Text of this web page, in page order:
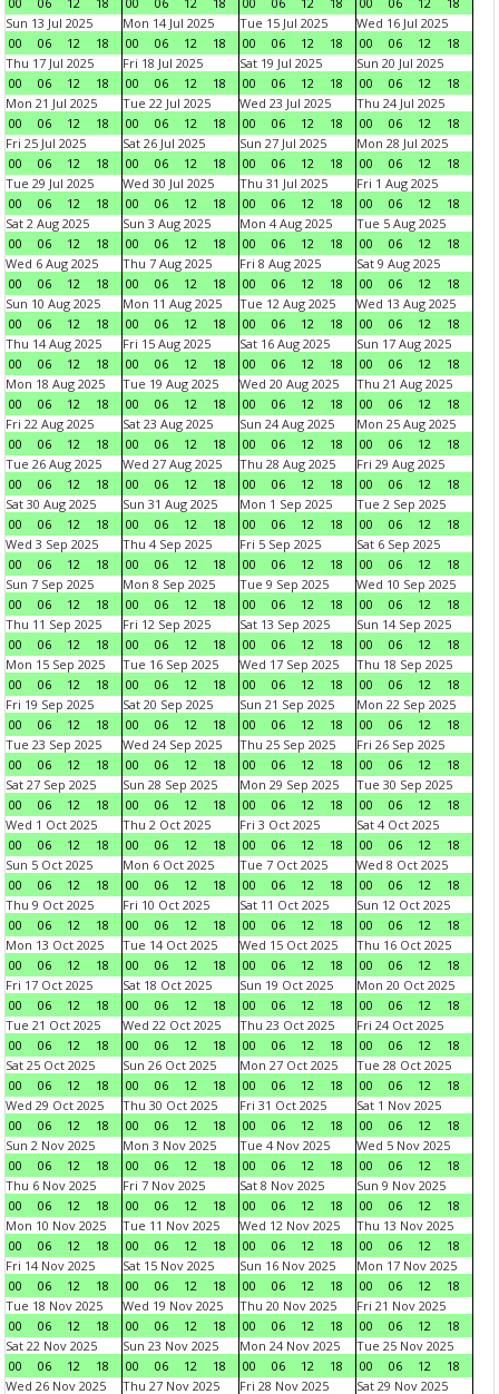
Sun 13 Jul 2025
00
06 12 18
Mon 14 Jul 2025
00
06 12 18
Tue 15 Jul 2025
00
06 12 18
Wed 16 Jul 2025
00
06 12
18
Thu 17 Jul 2025
00
06 12 18
Fri 18 Jul 2025
00
06 12 18
Sat 19 Jul 2025
00
06 12 18
Sun 20 Jul 2025
00
06 12
18
Mon 21 Jul 2025
00
06 12 18
Tue 22 Jul 2025
00
06 12 18
Wed 23 Jul 2025
00
06 12 18
Thu 24 Jul 2025
00
06 12
18
Fri 25 Jul 2025
00
06 12 18
Sat 26 Jul 2025
00
06 12 18
Sun 27 Jul 2025
00
06 12 18
Mon 28 Jul 2025
00
06 12
18
Tue 29 Jul 2025
00
06 12 18
Wed 30 Jul 2025
00
06 12 18
Thu 31 Jul 2025
00
06 12 18
Fri 1 Aug 2025
00
06 12
18
Sat 2 Aug 2025
00
06 12 18
Sun 3 Aug 2025
00
06 12 18
Mon 4 Aug 2025
00
06 12 18
Tue 5 Aug 2025
00
06 12
18
Wed 6 Aug 2025
00
06 12 18
Thu 7 Aug 2025
00
06 12 18
Fri 8 Aug 2025
00
06 12 18
Sat 9 Aug 2025
00
06 12
18
Sun 10 Aug 2025
00
06 12 18
Mon 11 Aug 2025
00
06 12 18
Tue 12 Aug 2025
00
06 12 18
Wed 13 Aug 2025
00
06 12
18
Thu 14 Aug 2025
00
06 12 18
Fri 15 Aug 2025
00
06 12 18
Sat 16 Aug 2025
00
06 12 18
Sun 17 Aug 2025
00
06 12
18
Mon 18 Aug 2025
00
06 12 18
Tue 19 Aug 2025
00
06 12 18
Wed 20 Aug 2025
00
06 12 18
Thu 21 Aug 2025
00
06 12
18
Fri 22 Aug 2025
00
06 12 18
Sat 23 Aug 2025
00
06 12 18
Sun 24 Aug 2025
00
06 12 18
Mon 25 Aug 2025
00
06 12
18
Tue 26 Aug 2025
00
06 12 18
Wed 27 Aug 2025
00
06 12 18
Thu 28 Aug 2025
00
06 12 18
Fri 29 Aug 2025
00
06 12
18
Sat 30 Aug 2025
00
06 12 18
Sun 31 Aug 2025
00
06 12 18
Mon 1 Sep 2025
00
06 12 18
Tue 2 Sep 2025
00
06 12
18
Wed 3 Sep 2025
00
06 12 18
Thu 4 Sep 2025
00
06 12 18
Fri 5 Sep 2025
00
06 12 18
Sat 6 Sep 2025
00
06 12
18
Sun 7 Sep 2025
00
06 12 18
Mon 8 Sep 2025
00
06 12 18
Tue 9 Sep 2025
00
06 12 18
Wed 10 Sep 2025
00
06 12
18
Thu 11 Sep 2025
00
06 12 18
Fri 12 Sep 2025
00
06 12 18
Sat 13 Sep 2025
00
06 12 18
Sun 14 Sep 2025
00
06 12
18
Mon 15 Sep 2025
00
06 12 18
Tue 16 Sep 2025
00
06 12 18
Wed 17 Sep 2025
00
06 12 18
Thu 18 Sep 2025
00
06 12
18
Fri 19 Sep 2025
00
06 12 18
Sat 20 Sep 2025
00
06 12 18
Sun 21 Sep 2025
00
06 12 18
Mon 22 Sep 2025
00
06 12
18
Tue 23 Sep 2025
00
06 12 18
Wed 24 Sep 2025
00
06 12 18
Thu 25 Sep 2025
00
06 12 18
Fri 26 Sep 2025
00
06 12
18
Sat 27 Sep 2025
00
06 12 18
Sun 28 Sep 2025
00
06 12 18
Mon 29 Sep 2025
00
06 12 18
Tue 30 Sep 2025
00
06 12
18
Wed 1 Oct 2025
00
06 12 18
Thu 2 Oct 2025
00
06 12 18
Fri 3 Oct 2025
00
06 12 18
Sat 4 Oct 2025
00
06 12
18
Sun 5 Oct 2025
00
06 12 18
Mon 6 Oct 2025
00
06 12 18
Tue 7 Oct 2025
00
06 12 18
Wed 8 Oct 2025
00
06 12
18
Thu 9 Oct 2025
00
06 12 18
Fri 10 Oct 2025
00
06 12 18
Sat 11 Oct 2025
00
06 12 18
Sun 12 Oct 2025
00
06 12
18
Mon 13 Oct 2025
00
06 12 18
Tue 14 Oct 2025
00
06 12 18
Wed 15 Oct 2025
00
06 12 18
Thu 16 Oct 2025
00
06 12
18
Fri 17 Oct 2025
00
06 12 18
Sat 18 Oct 2025
00
06 12 18
Sun 19 Oct 2025
00
06 12 18
Mon 20 Oct 2025
00
06 12
18
Tue 21 Oct 2025
00
06 12 18
Wed 22 Oct 2025
00
06 12 18
Thu 23 Oct 2025
00
06 12 18
Fri 24 Oct 2025
00
06 12
18
Sat 25 Oct 2025
00
06 12 18
Sun 26 Oct 2025
00
06 12 18
Mon 27 Oct 2025
00
06 12 18
Tue 28 Oct 2025
00
06 12
18
Wed 29 Oct 2025
00
06 12 18
Thu 30 Oct 2025
00
06 12 18
Fri 31 Oct 2025
00
06 12 18
Sat 1 Nov 2025
00
06 12
18
Sun 2 Nov 2025
00
06 12 18
Mon 3 Nov 2025
00
06 12 18
Tue 4 Nov 2025
00
06 12 18
Wed 5 Nov 2025
00
06 12
18
Thu 6 Nov 2025
00
06 12 18
Fri 7 Nov 2025
00
06 12 18
Sat 8 Nov 2025
00
06 12 18
Sun 9 Nov 2025
00
06 12
18
Mon 10 Nov 2025
00
06 12 18
Tue 11 Nov 2025
00
06 12 18
Wed 12 Nov 2025
00
06 12 18
Thu 13 Nov 2025
00
06 12
18
Fri 14 Nov 2025
00
06 12 18
Sat 15 Nov 2025
00
06 12 18
Sun 16 Nov 2025
00
06 12 18
Mon 17 Nov 2025
00
06 12
18
Tue 18 Nov 2025
00
06 12 18
Wed 19 Nov 2025
00
06 12 18
Thu 20 Nov 2025
00
06 12 18
Fri 21 Nov 2025
00
06 12
18
Sat 22 Nov 2025
00
06 12 18
Sun 23 Nov 2025
00
06 12 18
Mon 24 Nov 2025
00
06 12 18
Tue 25 Nov 2025
00
06 12
18
Wed 26 Nov 2025
Thu 27 Nov 2025
Fri 28 Nov 2025
Sat 29 Nov 2025